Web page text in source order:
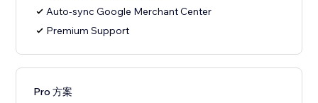
Auto-sync Google Merchant Center
Premium Support
Pro 方案